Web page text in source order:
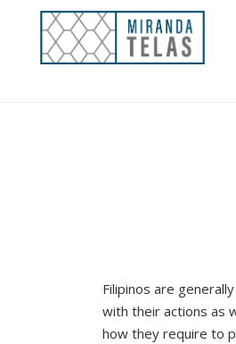
Filipinos are
with their actions as
how they require to